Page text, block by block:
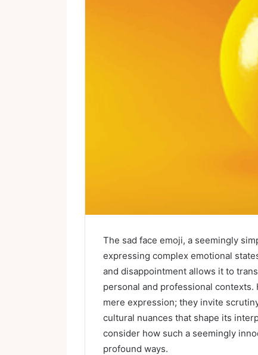
The sad face emoji, a seemingly
expressing complex emotional
and disappointment allows it to
personal and professional
mere expression; they invite
cultural nuances that shape its
consider how such a seemingly
profound ways.